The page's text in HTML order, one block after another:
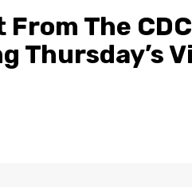
The
Thursday’s